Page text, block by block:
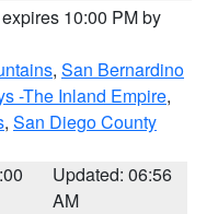
10:00 PM by
, San Bernardino
-The Inland Empire,
, San Diego County
Updated: 06:56
AM